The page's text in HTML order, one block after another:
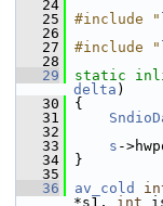
   24
   25
#include "
   26
   27
#include "
   28
   29
static
delta )
   30
{
   31
   32
   33
s -
   34
}
   35
   36
av_cold
*s1, int